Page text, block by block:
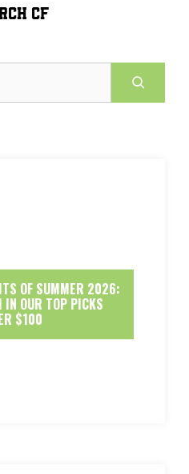
CF
OF SUMMER 2026:
OUR TOP PICKS
$100